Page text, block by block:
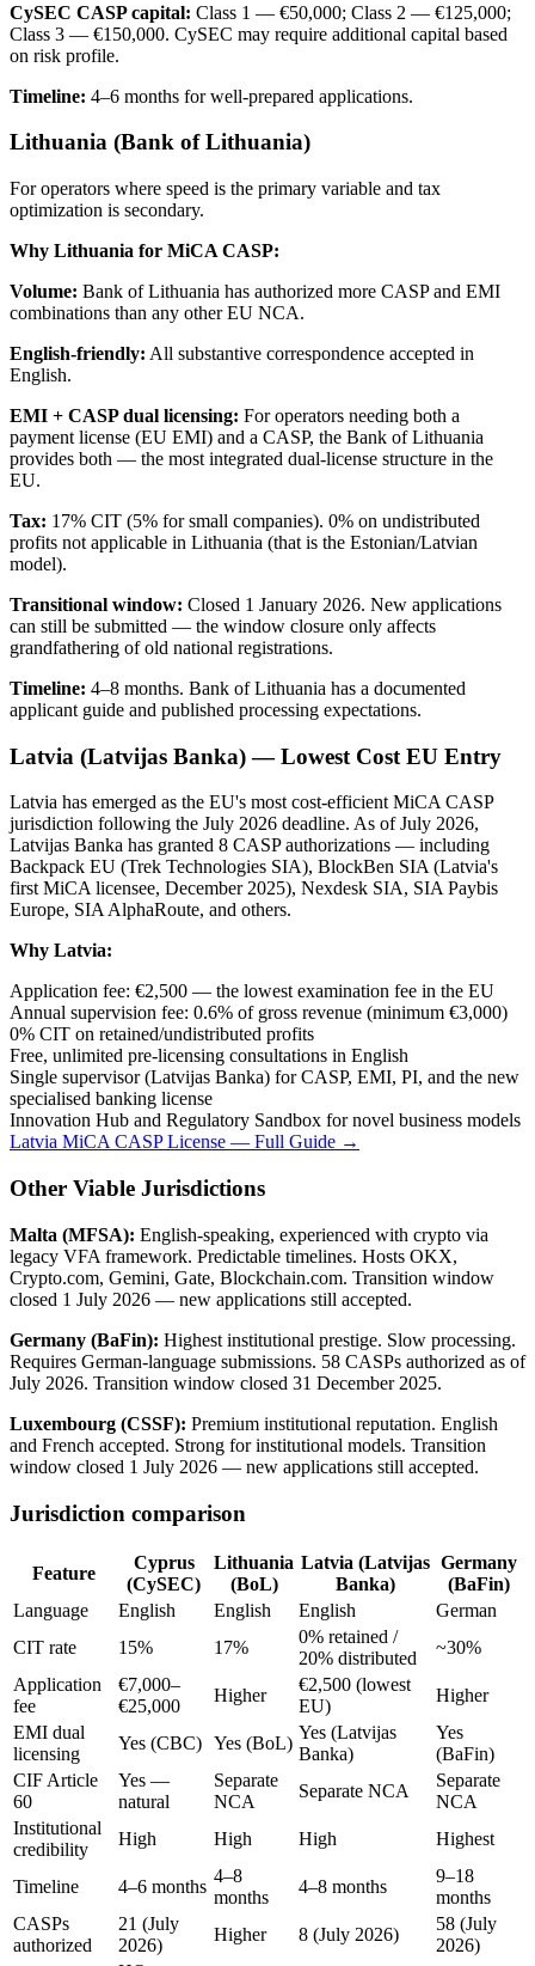
CySEC CASP capital: Class 1 — €50,000; Class 2 — €125,000;
Class 3 — €150,000. CySEC may require additional capital based
on risk profile.
Timeline: 4–6 months for well-prepared applications.
Lithuania (Bank of Lithuania)
For operators where speed is the primary variable and tax
optimization is secondary.
Why Lithuania for MiCA CASP:
Volume: Bank of Lithuania has authorized more CASP and EMI
combinations than any other EU NCA.
English-friendly: All substantive correspondence accepted in
English.
EMI + CASP dual licensing: For operators needing both a
payment license (EU EMI) and a CASP, the Bank of Lithuania
provides both — the most integrated dual-license structure in the
EU.
Tax: 17% CIT (5% for small companies). 0% on undistributed
profits not applicable in Lithuania (that is the Estonian/Latvian
model).
Transitional window: Closed 1 January 2026. New applications
can still be submitted — the window closure only affects
grandfathering of old national registrations.
Timeline: 4–8 months. Bank of Lithuania has a documented
applicant guide and published processing expectations.
Latvia (Latvijas Banka) — Lowest Cost EU Entry
Latvia has emerged as the EU's most cost-efficient MiCA CASP
jurisdiction following the July 2026 deadline. As of July 2026,
Latvijas Banka has granted 8 CASP authorizations — including
Backpack EU (Trek Technologies SIA), BlockBen SIA (Latvia's
first MiCA licensee, December 2025), Nexdesk SIA, SIA Paybis
Europe, SIA AlphaRoute, and others.
Why Latvia:
Application fee: €2,500 — the lowest examination fee in the EU
Annual supervision fee: 0.6% of gross revenue (minimum €3,000)
0% CIT on retained/undistributed profits
Free, unlimited pre-licensing consultations in English
Single supervisor (Latvijas Banka) for CASP, EMI, PI, and the new
specialised banking license
Innovation Hub and Regulatory Sandbox for novel business models
Latvia MiCA CASP License — Full Guide →
Other Viable Jurisdictions
Malta (MFSA): English-speaking, experienced with crypto via
legacy VFA framework. Predictable timelines. Hosts OKX,
Crypto.com, Gemini, Gate, Blockchain.com. Transition window
closed 1 July 2026 — new applications still accepted.
Germany (BaFin): Highest institutional prestige. Slow processing.
Requires German-language submissions. 58 CASPs authorized as of
July 2026. Transition window closed 31 December 2025.
Luxembourg (CSSF): Premium institutional reputation. English
and French accepted. Strong for institutional models. Transition
window closed 1 July 2026 — new applications still accepted.
Jurisdiction comparison
Feature
Cyprus
(CySEC)
Lithuania
(BoL)
Latvia (Latvijas
Banka)
Germany
(BaFin)
Language
English English English
German
CIT rate
15% 17%
0% retained /
20% distributed
~30%
Application
fee
€7,000–
€25,000
Higher
€2,500 (lowest
EU)
Higher
EMI dual
licensing
Yes (CBC) Yes (BoL)
Yes (Latvijas
Banka)
Yes
(BaFin)
CIF Article
60
Yes —
natural
Separate
NCA
Separate NCA
Separate
NCA
Institutional
credibility
High High High Highest
Timeline 4–6 months
4–8
months
4–8 months
9–18
months
CASPs
authorized
21 (July
2026)
Higher 8 (July 2026)
58 (July
2026)